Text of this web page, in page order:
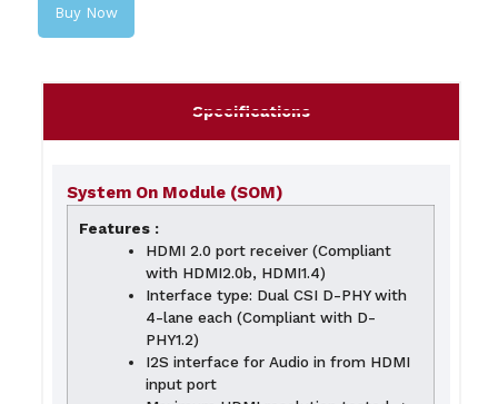
Buy Now
Specifications
System On Module (SOM)
Features :
HDMI 2.0 port receiver (Compliant
with HDMI2.0b, HDMI1.4)
Interface type: Dual CSI D-PHY with
4-lane each (Compliant with D-
PHY1.2)
I2S interface for Audio in from HDMI
input port